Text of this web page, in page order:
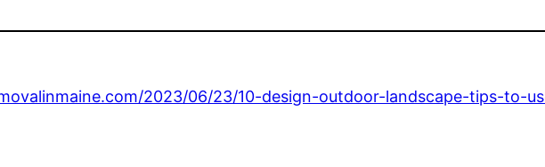
2023/06/23/10-design-outdoor-landscape-tips-to-